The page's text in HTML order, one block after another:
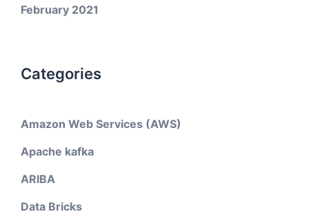
February 2021
Categories
Amazon Web Services (AWS)
Apache kafka
ARIBA
Data Bricks